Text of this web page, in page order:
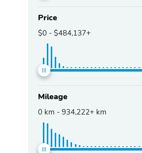
Price
$0 - $484,137+
Mileage
0 km - 934,222+ km